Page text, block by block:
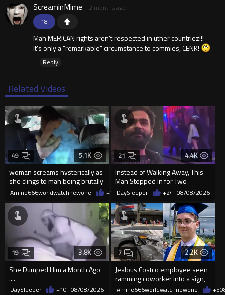
18
ScreaminMime 2 months ago
Mah MERICAN rights aren't respected in uther countriez!!!
It's only a "remarkable" circumstance to commies, CENK!
Reply
Related Videos
5.1K
woman screams hysterically as
she clings to man being brutally
'mobilized' by Zelensk
49
Amine666worldwatchnewone +18 08/08/2026
4.4K
Instead of Walking Away, This
Man Stepped In for Two
Frightened Women
21
DaySleeper +24 08/08/2026
3.8K
She Dumped Him a Month Ago
....
19
DaySleeper +10 08/08/2026
2.2K
Jealous Costco employee seen
ramming coworker into a sign,
killing him, after he saw
7
Amine666worldwatchnewone +5